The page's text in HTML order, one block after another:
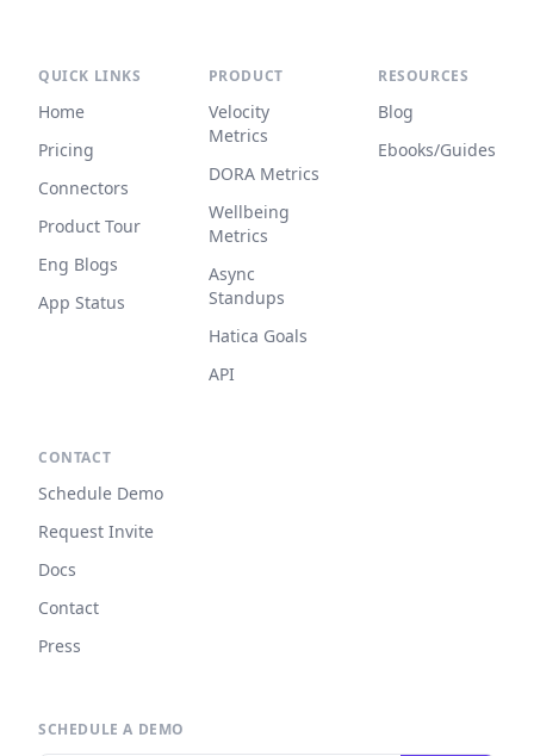
QUICK LINKS
Home
Pricing
Connectors
Product Tour
Eng Blogs
App Status
PRODUCT
Velocity
Metrics
DORA Metrics
Wellbeing
Metrics
Async
Standups
Hatica Goals
API
RESOURCES
Blog
Ebooks/Guides
CONTACT
Schedule Demo
Request Invite
Docs
Contact
Press
SCHEDULE A DEMO